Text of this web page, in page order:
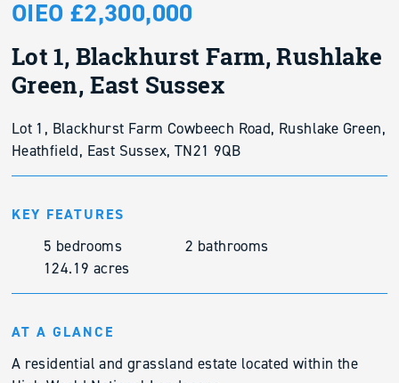
OIEO £2,300,000
Lot 1, Blackhurst Farm, Rushlake
Green, East Sussex
Lot 1, Blackhurst Farm Cowbeech Road, Rushlake Green,
Heathfield, East Sussex, TN21 9QB
KEY FEATURES
5 bedrooms
2 bathrooms
124.19 acres
AT A GLANCE
A residential and grassland estate located within the